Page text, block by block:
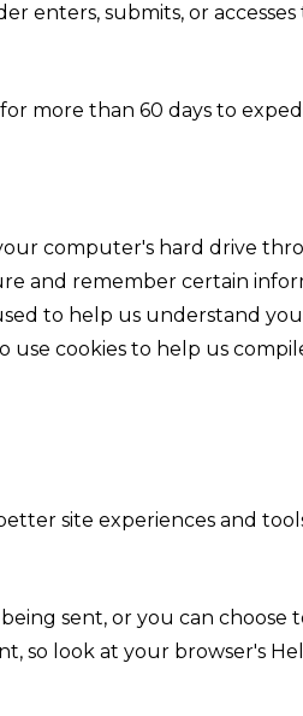
enters, submits, or
more than 60 days to
computer's hard drive
and remember certain
to help us understand
use cookies to help us
site experiences and
sent, or you can
so look at your browser's